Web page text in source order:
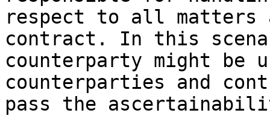
respect to all
contract. In this
counterparty might be
counterparties and
pass the